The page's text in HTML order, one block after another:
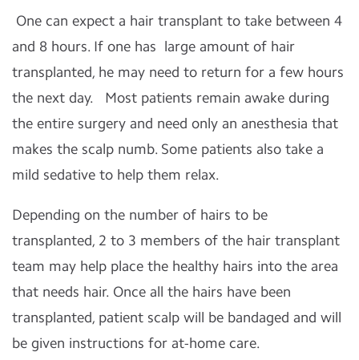
One can expect a hair transplant to take between 4
and 8 hours. If one has large amount of hair
transplanted, he may need to return for a few hours
the next day. Most patients remain awake during
the entire surgery and need only an anesthesia that
makes the scalp numb. Some patients also take a
mild sedative to help them relax.
Depending on the number of hairs to be
transplanted, 2 to 3 members of the hair transplant
team may help place the healthy hairs into the area
that needs hair. Once all the hairs have been
transplanted, patient scalp will be bandaged and will
be given instructions for at-home care.